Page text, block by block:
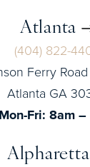
Atlanta
(404) 822-
Ferry Road
Atlanta GA
Mon-Fri: 8am
Alpharetta